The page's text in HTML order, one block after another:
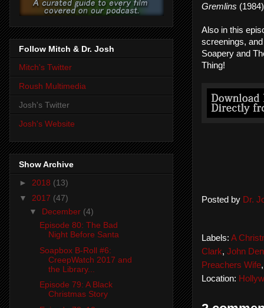
Gremlins
Also in this
screenings,
Soapery and
Thing!
Posted by Dr.
Labels: A
Clark, John
Preachers Wife
Location:
Follow Mitch & Dr. Josh
Mitch's Twitter
Roush Multimedia
Josh's Twitter
Josh's Website
Show Archive
► 2018 (13)
▼ 2017 (47)
▼ December (4)
Episode 80: The Bad
Night Before Santa
Soapbox B-Roll #6:
CreepWatch 2017 and
the Library...
Episode 79: A Black
Christmas Story